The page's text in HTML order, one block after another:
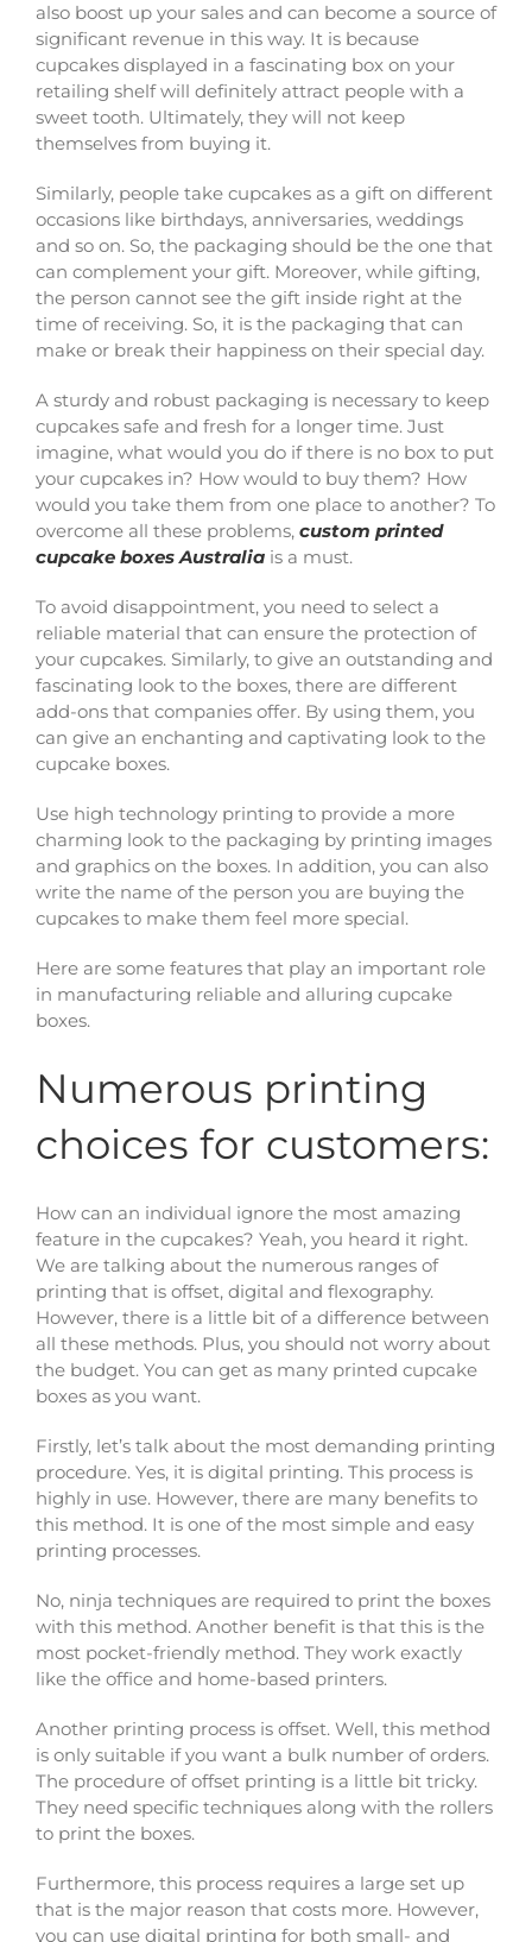
also boost up your sales and can become a source of
significant revenue in this way. It is because
cupcakes displayed in a fascinating box on your
retailing shelf will definitely attract people with a
sweet tooth. Ultimately, they will not keep
themselves from buying it.
Similarly, people take cupcakes as a gift on different
occasions like birthdays, anniversaries, weddings
and so on. So, the packaging should be the one that
can complement your gift. Moreover, while gifting,
the person cannot see the gift inside right at the
time of receiving. So, it is the packaging that can
make or break their happiness on their special day.
A sturdy and robust packaging is necessary to keep
cupcakes safe and fresh for a longer time. Just
imagine, what would you do if there is no box to put
your cupcakes in? How would to buy them? How
would you take them from one place to another? To
overcome all these problems, custom printed
cupcake boxes Australia is a must.
To avoid disappointment, you need to select a
reliable material that can ensure the protection of
your cupcakes. Similarly, to give an outstanding and
fascinating look to the boxes, there are different
add-ons that companies offer. By using them, you
can give an enchanting and captivating look to the
cupcake boxes.
Use high technology printing to provide a more
charming look to the packaging by printing images
and graphics on the boxes. In addition, you can also
write the name of the person you are buying the
cupcakes to make them feel more special.
Here are some features that play an important role
in manufacturing reliable and alluring cupcake
boxes.
Numerous printing
choices for customers:
How can an individual ignore the most amazing
feature in the cupcakes? Yeah, you heard it right.
We are talking about the numerous ranges of
printing that is offset, digital and flexography.
However, there is a little bit of a difference between
all these methods. Plus, you should not worry about
the budget. You can get as many printed cupcake
boxes as you want.
Firstly, let’s talk about the most demanding printing
procedure. Yes, it is digital printing. This process is
highly in use. However, there are many benefits to
this method. It is one of the most simple and easy
printing processes.
No, ninja techniques are required to print the boxes
with this method. Another benefit is that this is the
most pocket-friendly method. They work exactly
like the office and home-based printers.
Another printing process is offset. Well, this method
is only suitable if you want a bulk number of orders.
The procedure of offset printing is a little bit tricky.
They need specific techniques along with the rollers
to print the boxes.
Furthermore, this process requires a large set up
that is the major reason that costs more. However,
you can use digital printing for both small- and